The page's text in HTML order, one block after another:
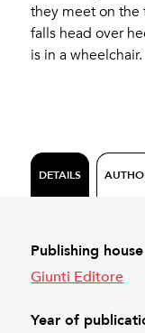
they meet on the
falls head over
is in a wheelchair.
DETAILS
Publishing house
Giunti Editore
Year of